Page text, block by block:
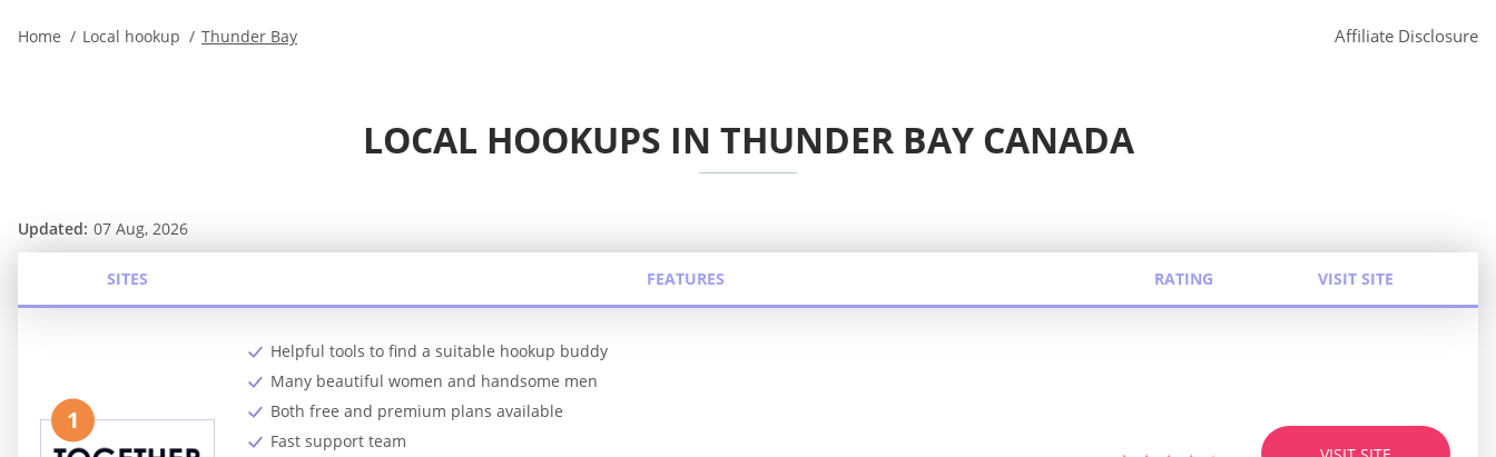
Home Local hookup Thunder Bay Affiliate Disclosure
LOCAL HOOKUPS IN THUNDER BAY CANADA
Updated: 07 Aug, 2026
SITES FEATURES RATING VISIT SITE
1
Helpful tools to find a suitable hookup buddy
Many beautiful women and handsome men
Both free and premium plans available
Fast support team